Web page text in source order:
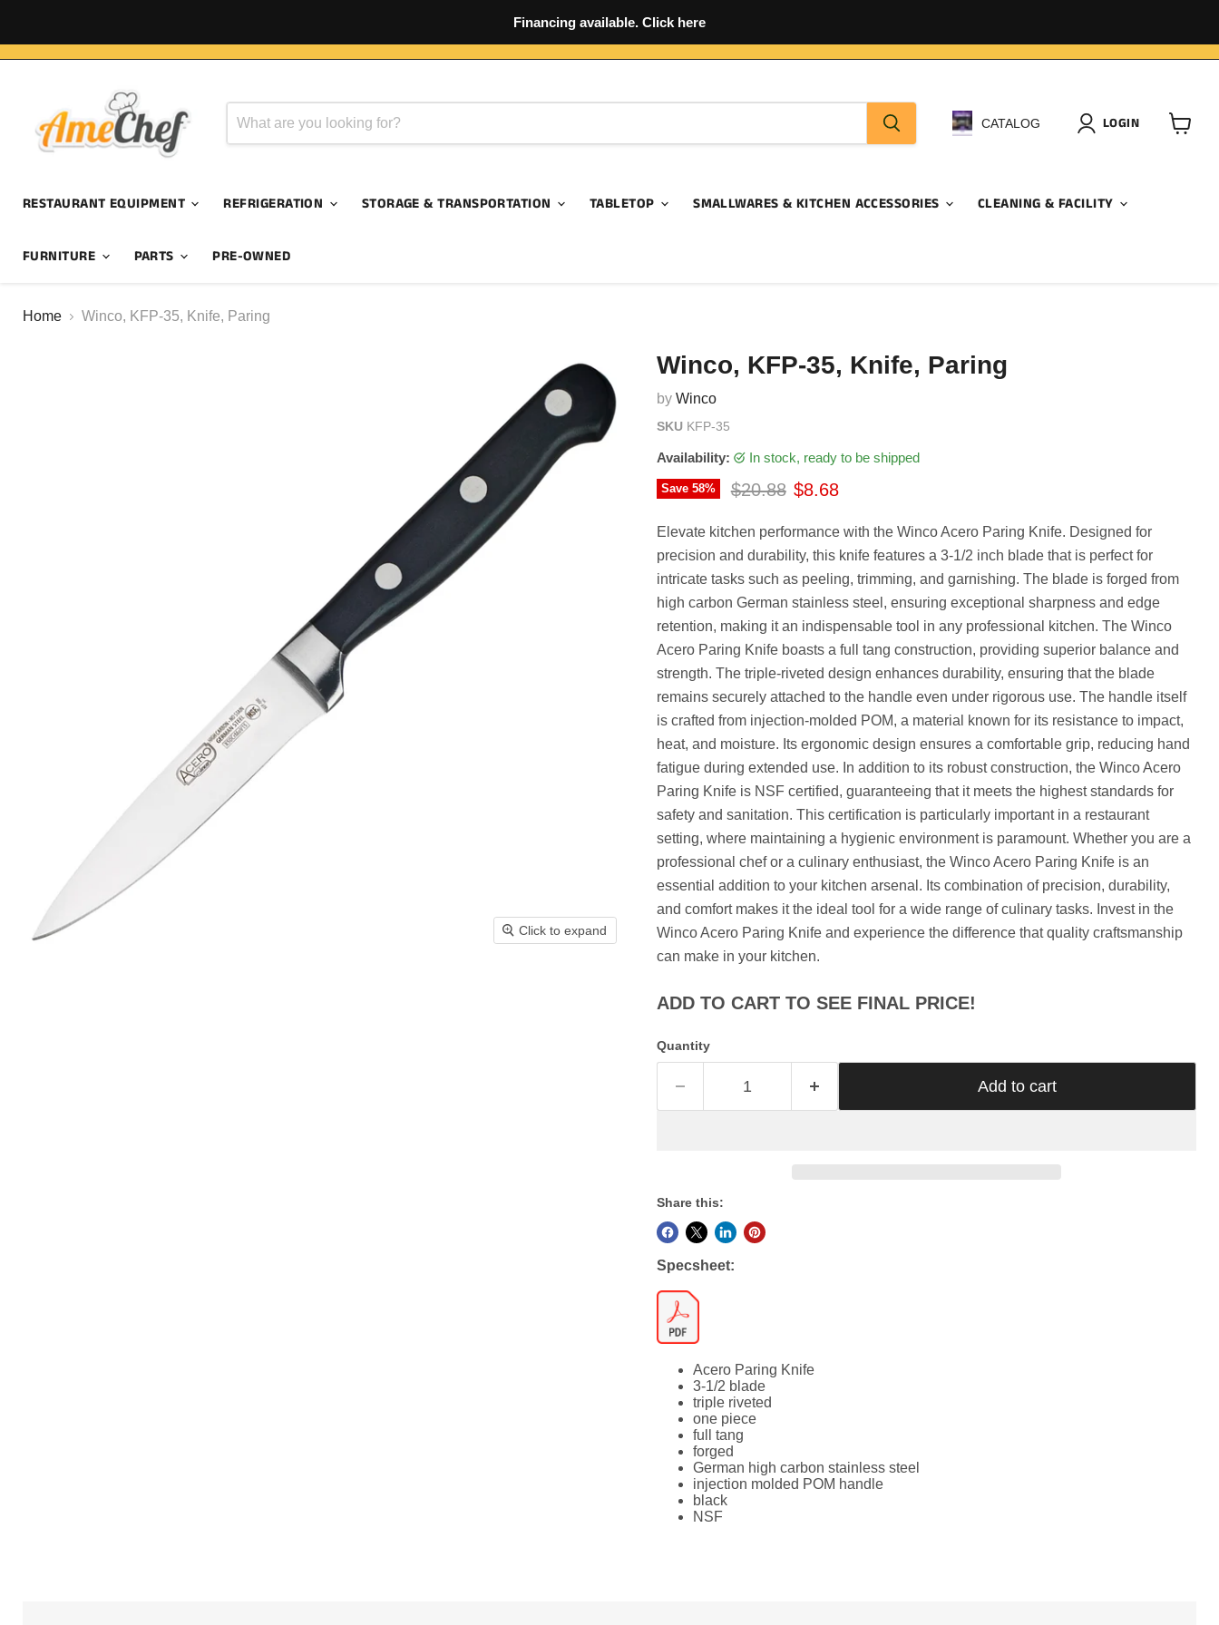
Financing available. Click here
CATALOG LOGIN
RESTAURANT EQUIPMENT REFRIGERATION STORAGE & TRANSPORTATION TABLETOP SMALLWARES & KITCHEN ACCESSORIES CLEANING & FACILITY
FURNITURE PARTS PRE-OWNED
Home Winco, KFP-35, Knife, Paring
Click to expand
Winco, KFP-35, Knife, Paring
by Winco
SKU KFP-35
Availability: in stock, ready to be shipped
Save 58% Original price
$20.88 Current price
$8.68
Elevate kitchen performance with the Winco Acero Paring Knife. Designed for
precision and durability, this knife features a 3-1/2 inch blade that is perfect for
intricate tasks such as peeling, trimming, and garnishing. The blade is forged from
high carbon German stainless steel, ensuring exceptional sharpness and edge
retention, making it an indispensable tool in any professional kitchen. The Winco
Acero Paring Knife boasts a full tang construction, providing superior balance and
strength. The triple-riveted design enhances durability, ensuring that the blade
remains securely attached to the handle even under rigorous use. The handle itself
is crafted from injection-molded POM, a material known for its resistance to impact,
heat, and moisture. Its ergonomic design ensures a comfortable grip, reducing hand
fatigue during extended use. In addition to its robust construction, the Winco Acero
Paring Knife is NSF certified, guaranteeing that it meets the highest standards for
safety and sanitation. This certification is particularly important in a restaurant
setting, where maintaining a hygienic environment is paramount. Whether you are a
professional chef or a culinary enthusiast, the Winco Acero Paring Knife is an
essential addition to your kitchen arsenal. Its combination of precision, durability,
and comfort makes it the ideal tool for a wide range of culinary tasks. Invest in the
Winco Acero Paring Knife and experience the difference that quality craftsmanship
can make in your kitchen.
ADD TO CART TO SEE FINAL PRICE!
Quantity
Add to cart
Share this:
Specsheet:
Acero Paring Knife
3-1/2 blade
triple riveted
one piece
full tang
forged
German high carbon stainless steel
injection molded POM handle
black
NSF